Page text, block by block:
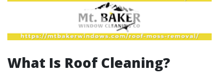
What Is Roof Cleaning?